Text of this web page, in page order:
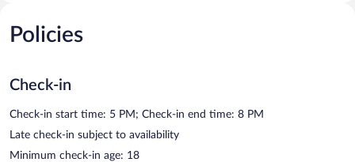
Policies
Check-in
Check-in start time: 5 PM; Check-in end time: 8 PM
Late check-in subject to availability
Minimum check-in age: 18